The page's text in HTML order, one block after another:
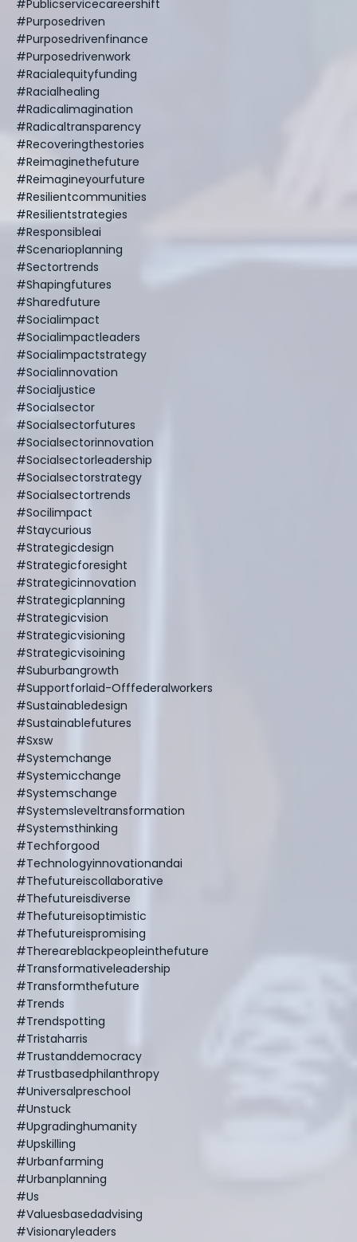
#publicservicecareershift
#purposedriven
#purposedrivenfinance
#purposedrivenwork
#racialequityfunding
#racialhealing
#radicalimagination
#radicaltransparency
#recoveringthestories
#reimaginethefuture
#reimagineyourfuture
#resilientcommunities
#resilientstrategies
#responsibleai
#scenarioplanning
#sectortrends
#shapingfutures
#sharedfuture
#socialimpact
#socialimpactleaders
#socialimpactstrategy
#socialinnovation
#socialjustice
#socialsector
#socialsectorfutures
#socialsectorinnovation
#socialsectorleadership
#socialsectorstrategy
#socialsectortrends
#socilimpact
#staycurious
#strategicdesign
#strategicforesight
#strategicinnovation
#strategicplanning
#strategicvision
#strategicvisioning
#strategicvisoining
#suburbangrowth
#supportforlaid-Offfederalworkers
#sustainabledesign
#sustainablefutures
#sxsw
#systemchange
#systemicchange
#systemschange
#systemsleveltransformation
#systemsthinking
#techforgood
#technologyinnovationandai
#thefutureiscollaborative
#thefutureisdiverse
#thefutureisoptimistic
#thefutureispromising
#thereareblackpeopleinthefuture
#transformativeleadership
#transformthefuture
#trends
#trendspotting
#tristaharris
#trustanddemocracy
#trustbasedphilanthropy
#universalpreschool
#unstuck
#upgradinghumanity
#upskilling
#urbanfarming
#urbanplanning
#us
#valuesbasedadvising
#visionaryleaders